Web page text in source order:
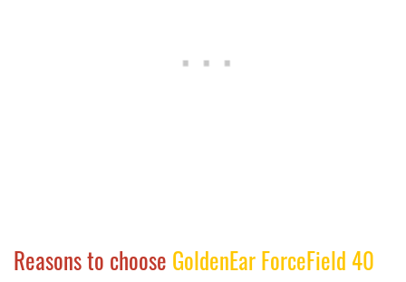
Reasons to choose GoldenEar ForceField 40